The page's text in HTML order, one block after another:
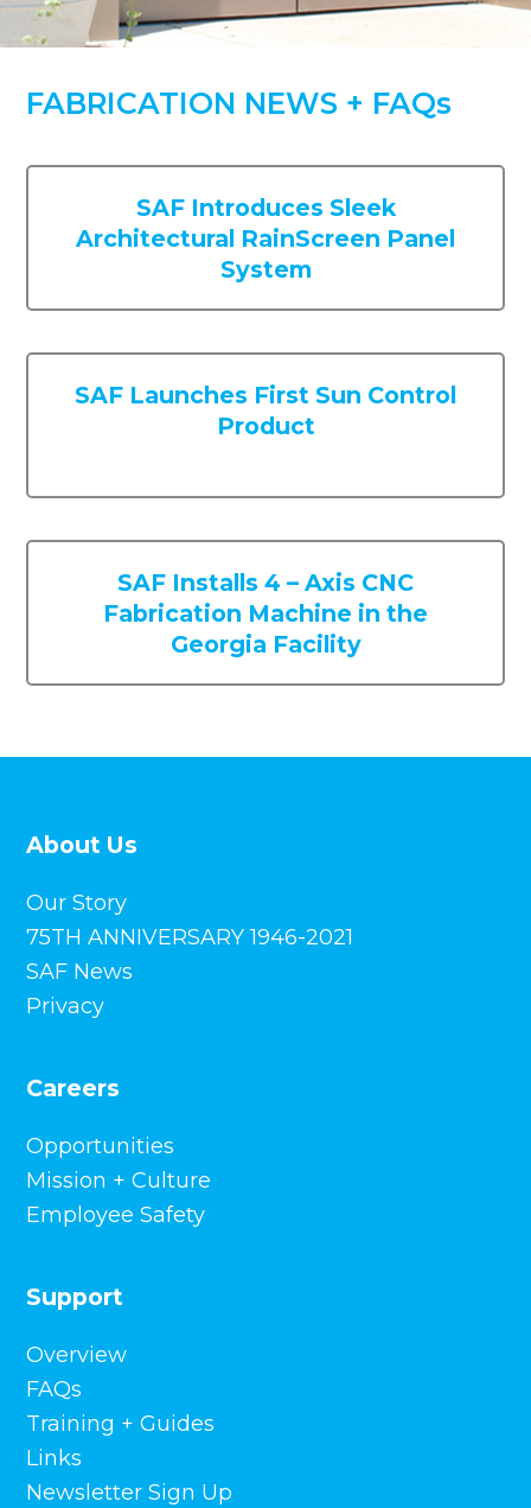
Architectural RainScreen Panel
System
SAF Launches First Sun Control
Product
SAF Installs 4 – Axis CNC
Fabrication Machine in the
Georgia Facility
About Us
Our Story
Opportunities
Mission + Culture
Employee Safety
Support
Overview
FAQs
Training + Guides
Links